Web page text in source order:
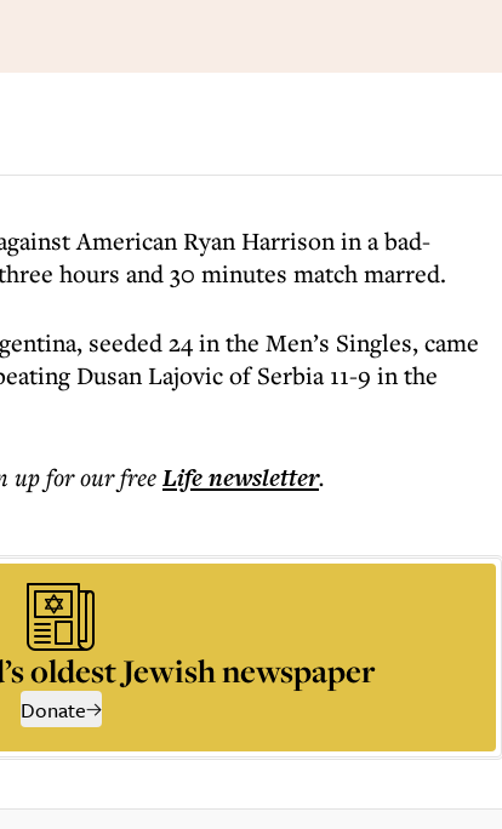
American Ryan Harrison in a bad-
hours and 30 minutes match marred.
seeded 24 in the Men’s Singles, came
Dusan Lajovic of Serbia 11-9 in the
up for our freeLifenewsletter.
oldest Jewish newspaper
Donate